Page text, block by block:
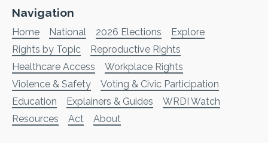
Navigation
Home National 2026 Elections
Explore
Rights by Topic
Reproductive Rights
Healthcare Access
Workplace Rights
Violence & Safety
Voting & Civic Participation
Education
Explainers & Guides
WRDI Watch
Resources
Act About